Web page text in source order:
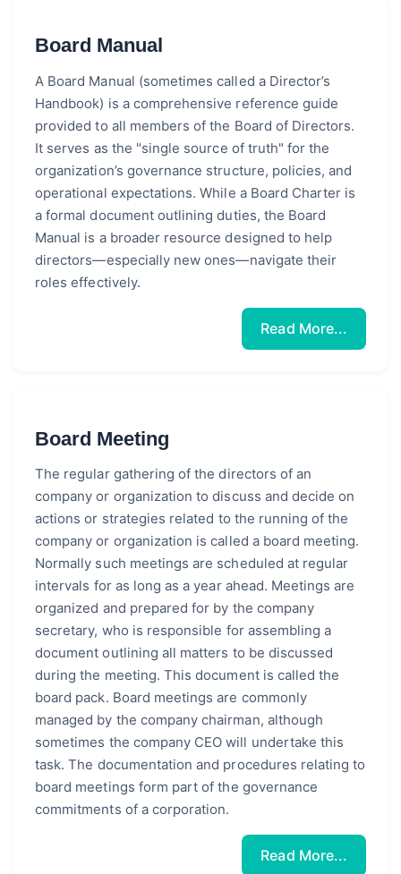
Board Manual
A Board Manual (sometimes called a Director’s
Handbook) is a comprehensive reference guide
provided to all members of the Board of Directors.
It serves as the "single source of truth" for the
organization’s governance structure, policies, and
operational expectations. While a Board Charter is
a formal document outlining duties, the Board
Manual is a broader resource designed to help
directors—especially new ones—navigate their
roles effectively.
Read More...
Board Meeting
The regular gathering of the directors of an
company or organization to discuss and decide on
actions or strategies related to the running of the
company or organization is called a board meeting.
Normally such meetings are scheduled at regular
intervals for as long as a year ahead. Meetings are
organized and prepared for by the company
secretary, who is responsible for assembling a
document outlining all matters to be discussed
during the meeting. This document is called the
board pack. Board meetings are commonly
managed by the company chairman, although
sometimes the company CEO will undertake this
task. The documentation and procedures relating to
board meetings form part of the governance
commitments of a corporation.
Read More...